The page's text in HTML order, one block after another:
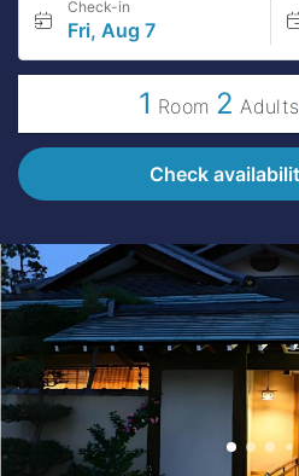
Check-in
Fri, Aug 7
1 Room 2 Adults
Check